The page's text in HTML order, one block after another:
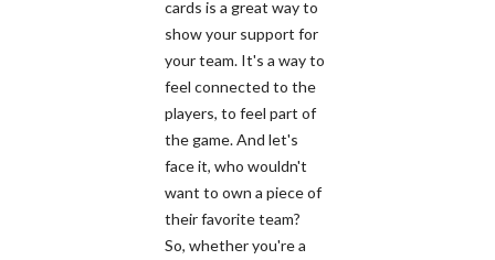
cards is a great way to
show your support for
your team. It's a way to
feel connected to the
players, to feel part of
the game. And let's
face it, who wouldn't
want to own a piece of
their favorite team?
So, whether you're a